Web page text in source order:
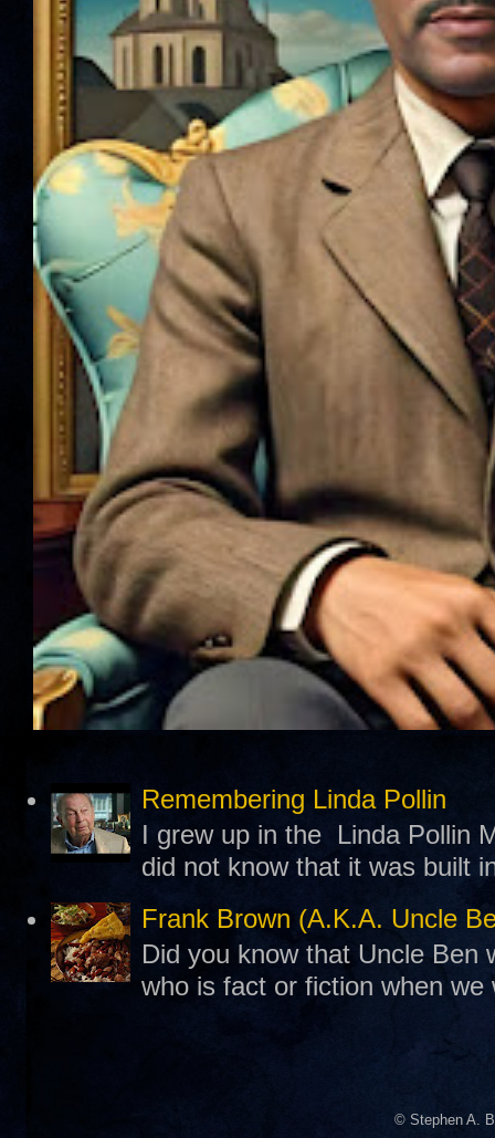
Remembering Linda Pollin
I grew up in the Linda Pollin
did not know that it was built
Frank Brown (A.K.A. Uncle
Did you know that Uncle Ben
who is fact or fiction when
© Stephen A.